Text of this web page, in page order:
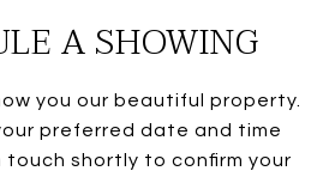
A SHOWING
you our beautiful property.
preferred date and time
touch shortly to confirm your